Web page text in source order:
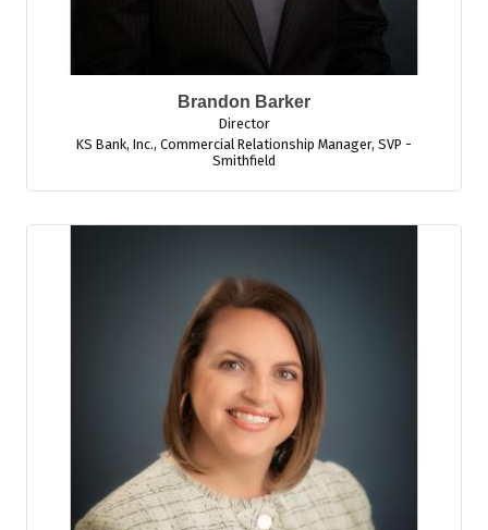
Brandon Barker
Director
KS Bank, Inc., Commercial Relationship Manager, SVP -
Smithfield